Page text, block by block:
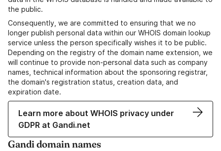
the public.
Consequently, we are committed to ensuring that we no
longer publish personal data within our WHOIS domain lookup
service unless the person specifically wishes it to be public.
Depending on the registry of the domain name extension, we
will continue to provide non-personal data such as company
names, technical information about the sponsoring registrar,
the domain's registration status, creation data, and
expiration date.
Learn more about WHOIS privacy under
GDPR at Gandi.net
Gandi domain names